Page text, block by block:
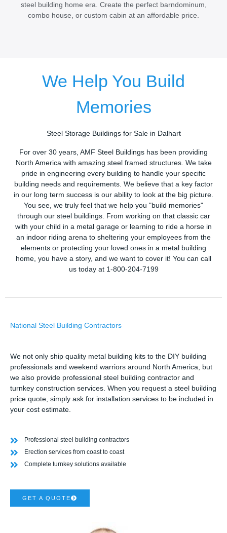
steel building home era. Create the perfect barndominum,
combo house, or custom cabin at an affordable price.
We Help You Build
Memories
Steel Storage Buildings for Sale in Dalhart
For over 30 years, AMF Steel Buildings has been providing
North America with amazing steel framed structures. We take
pride in engineering every building to handle your specific
building needs and requirements. We believe that a key factor
in our long term success is our ability to look at the big picture.
You see, we truly feel that we help you "build memories"
through our steel buildings. From working on that classic car
with your child in a metal garage or learning to ride a horse in
an indoor riding arena to sheltering your employees from the
elements or protecting your loved ones in a metal building
home, you have a story, and we want to cover it! You can call
us today at 1-800-204-7199
National Steel Building Contractors
We not only ship quality metal building kits to the DIY building
professionals and weekend warriors around North America, but
we also provide professional steel building contractor and
turnkey construction services. When you request a steel building
price quote, simply ask for installation services to be included in
your cost estimate.
Professional steel building contractors
Erection services from coast to coast
Complete turnkey solutions available
GET A QUOTE